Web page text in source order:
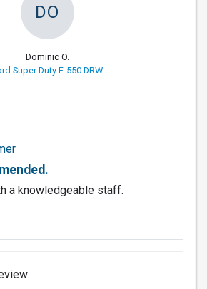
DO
Dominic O.
Super Duty F-550 DRW
a knowledgeable staff.